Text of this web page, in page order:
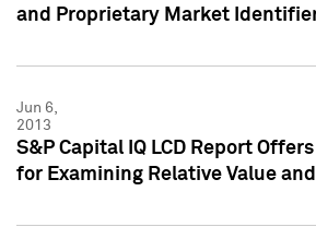
and Proprietary Market
Jun 6,
2013
S&P Capital IQ LCD Report
for Examining Relative Value